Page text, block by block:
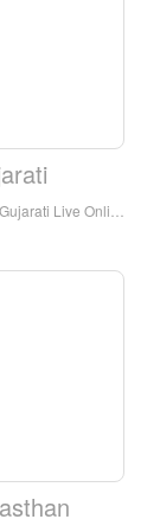
HD Live Streaning,ETV Gujarati Watch Live TV from India